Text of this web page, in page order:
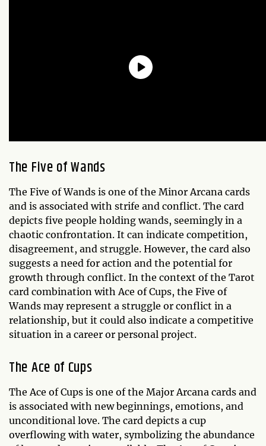
The Five of Wands
The Five of Wands is one of the Minor Arcana cards
and is associated with strife and conflict. The card
depicts five people holding wands, seemingly in a
chaotic confrontation. It can indicate competition,
disagreement, and struggle. However, the card also
suggests a need for action and the potential for
growth through conflict. In the context of the Tarot
card combination with Ace of Cups, the Five of
Wands may represent a struggle or conflict in a
relationship, but it could also indicate a competitive
situation in a career or personal project.
The Ace of Cups
The Ace of Cups is one of the Major Arcana cards and
is associated with new beginnings, emotions, and
unconditional love. The card depicts a cup
overflowing with water, symbolizing the abundance